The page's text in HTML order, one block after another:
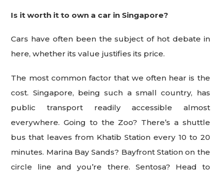
Is it worth it to own a car in Singapore?
Cars have often been the subject of hot debate in
here, whether its value justifies its price.
The most common factor that we often hear is the
cost. Singapore, being such a small country, has
public transport readily accessible almost
everywhere. Going to the Zoo? There’s a shuttle
bus that leaves from Khatib Station every 10 to 20
minutes. Marina Bay Sands? Bayfront Station on the
circle line and you’re there. Sentosa? Head to